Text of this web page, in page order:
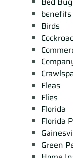
Birds
Fleas
Flies
Florida
Florida
Green